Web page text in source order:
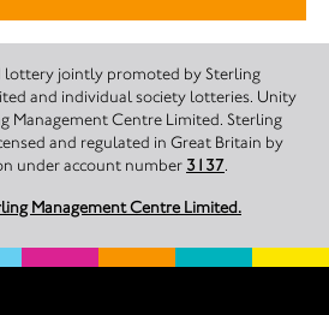
lottery jointly promoted by Sterling
and individual society lotteries. Unity
Management Centre Limited. Sterling
and regulated in Great Britain by
under account number 3137.
Management Centre Limited.